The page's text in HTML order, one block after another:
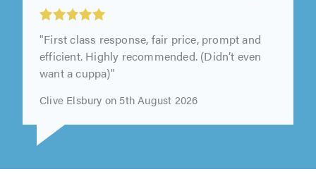
"First class response, fair price, prompt and
efficient. Highly recommended. (Didn’t even
want a cuppa)"
Clive Elsbury on 5th August 2026